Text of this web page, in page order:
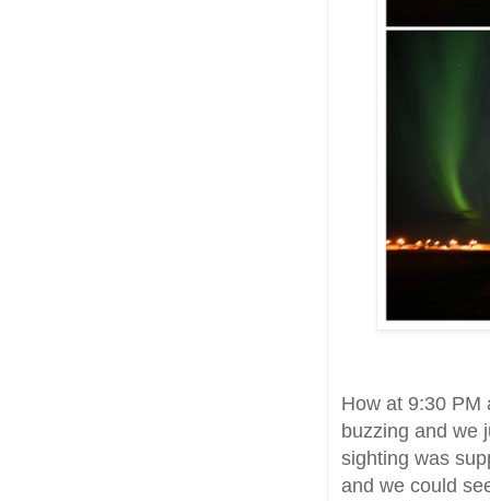
How at 9:30 PM
buzzing and we
sighting was
and we could